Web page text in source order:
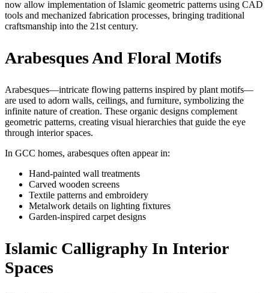
now allow implementation of Islamic geometric patterns using CAD
tools and mechanized fabrication processes, bringing traditional
craftsmanship into the 21st century.
Arabesques And Floral Motifs
Arabesques—intricate flowing patterns inspired by plant motifs—
are used to adorn walls, ceilings, and furniture, symbolizing the
infinite nature of creation. These organic designs complement
geometric patterns, creating visual hierarchies that guide the eye
through interior spaces.
In GCC homes, arabesques often appear in:
Hand-painted wall treatments
Carved wooden screens
Textile patterns and embroidery
Metalwork details on lighting fixtures
Garden-inspired carpet designs
Islamic Calligraphy In Interior
Spaces